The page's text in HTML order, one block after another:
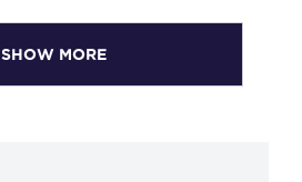
SHOW MORE